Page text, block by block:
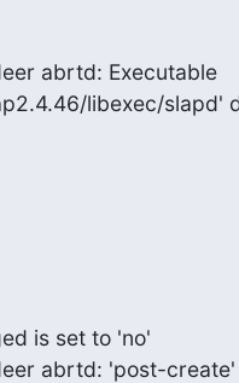
abrtd: Executable
libexec/slapd'
is set to 'no'
abrtd: 'post-create'